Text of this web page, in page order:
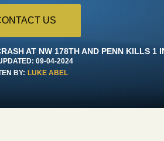
US
AT NW 178TH AND PENN KILLS 1
09-04-2024
BY: LUKE ABEL